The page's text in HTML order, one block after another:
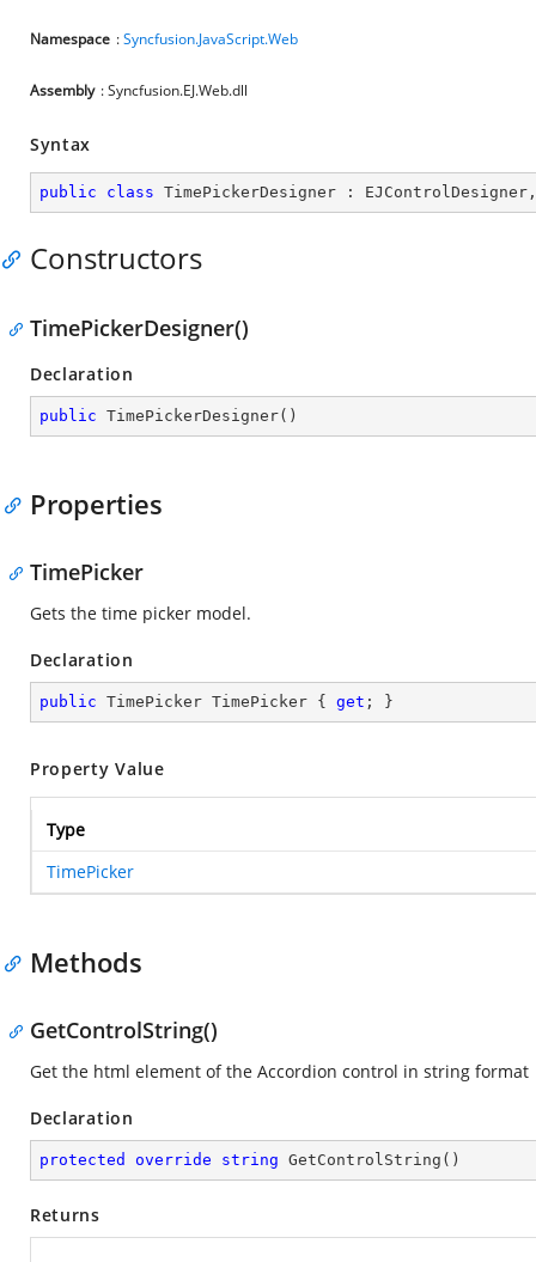
Namespace :Syncfusion.JavaScript.Web
Assembly : Syncfusion.EJ.Web.dll
Syntax
public class TimePickerDesigner : EJControlDesigner
Constructors
TimePickerDesigner()
Declaration
public TimePickerDesigner( )
Properties
TimePicker
Gets the time picker model.
Declaration
public TimePicker TimePicker { get ; }
Property Value
Type
TimePicker
Methods
GetControlString()
Get the html element of the Accordion control in string format
Declaration
protected override string GetControlString ( )
Returns